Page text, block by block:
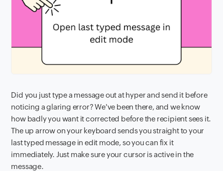
Did you just type a message out at hyper and send it before
noticing a glaring error? We've been there, and we know
how badly you want it corrected before the recipient sees it.
The up arrow on your keyboard sends you straight to your
last typed message in edit mode, so you can fix it
immediately. Just make sure your cursor is active in the
message.